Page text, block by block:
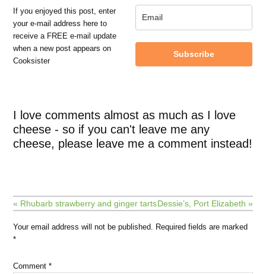
If you enjoyed this post, enter
your e-mail address here to
receive a FREE e-mail update
when a new post appears on
Cooksister
Subscribe
I love comments almost as much as I love
cheese - so if you can't leave me any
cheese, please leave me a comment instead!
« Rhubarb strawberry and ginger tartsDessie’s, Port Elizabeth »
Your email address will not be published.
Required fields are marked
*
Comment*